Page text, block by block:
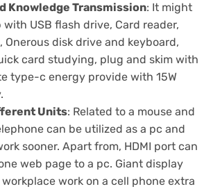
Knowledge Transmission: It might
USB flash drive, Card reader,
Onerous disk drive and keyboard,
card studying, plug and skim with
type-c energy provide with 15W
Units: Related to a mouse and
can be utilized as a pc and
sooner. Apart from, HDMI port can
web page to a pc. Giant display
work on a cell phone extra